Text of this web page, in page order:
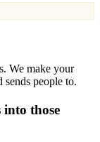
We make your
people to.
into those